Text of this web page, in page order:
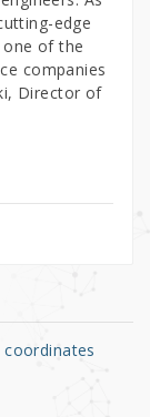
edge
of the
companies
Director of